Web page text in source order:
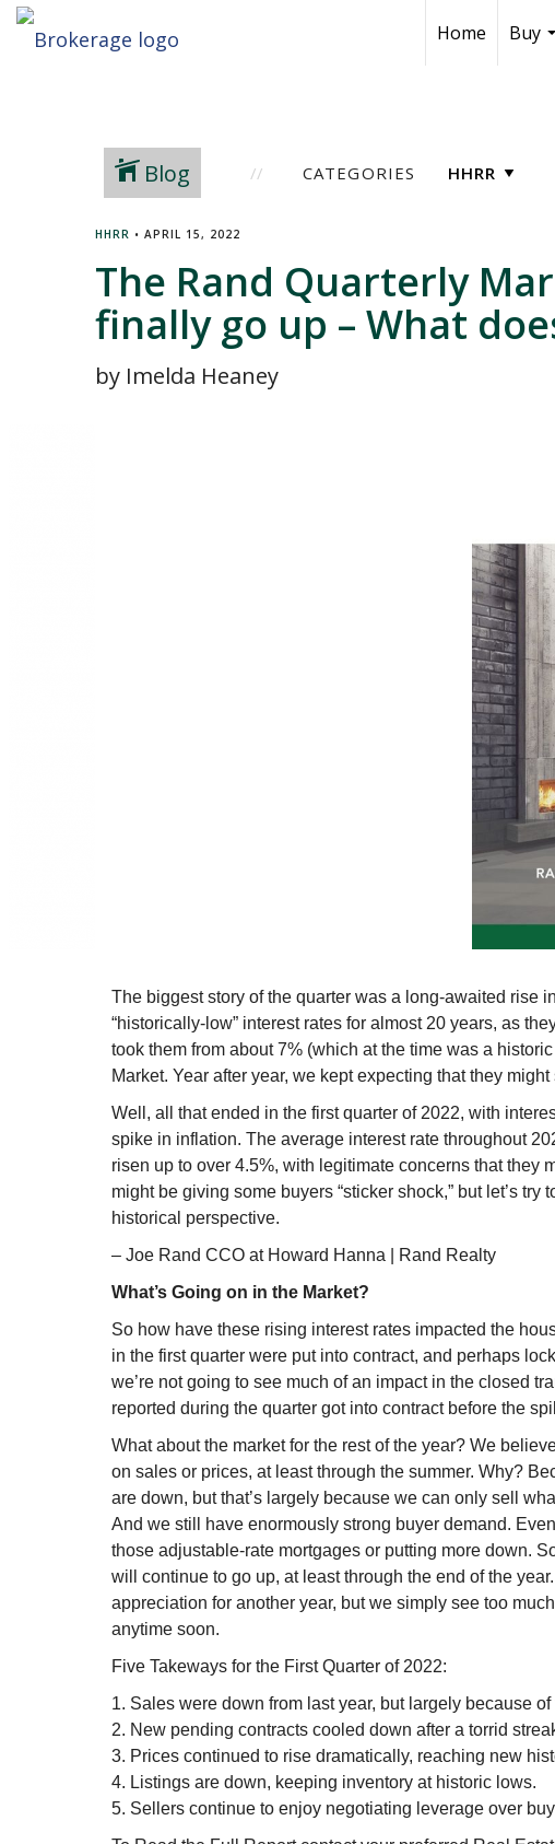
Home
Buy
Blog CATEGORIES
HHRR • APRIL 15, 2022
The Rand Quarterly
finally go up – What
by Imelda Heaney
The biggest story of the quarter was a long-awaited rise
“historically-low” interest rates for almost 20 years, as
took them from about 7% (which at the time was a
Market. Year after year, we kept expecting that they
Well, all that ended in the first quarter of 2022, with
spike in inflation. The average interest rate throughout
risen up to over 4.5%, with legitimate concerns that they
might be giving some buyers “sticker shock,” but let’s
historical perspective.
– Joe Rand CCO at Howard Hanna | Rand Realty
What’s Going on in the Market?
So how have these rising interest rates impacted the
in the first quarter were put into contract, and perhaps
we’re not going to see much of an impact in the closed
reported during the quarter got into contract before the
What about the market for the rest of the year? We
on sales or prices, at least through the summer. Why?
are down, but that’s largely because we can only sell
And we still have enormously strong buyer demand.
those adjustable-rate mortgages or putting more down.
will continue to go up, at least through the end of the
appreciation for another year, but we simply see too
anytime soon.
Five Takeways for the First Quarter of 2022:
1. Sales were down from last year, but largely because
2. New pending contracts cooled down after a torrid
3. Prices continued to rise dramatically, reaching new
4. Listings are down, keeping inventory at historic lows.
5. Sellers continue to enjoy negotiating leverage over